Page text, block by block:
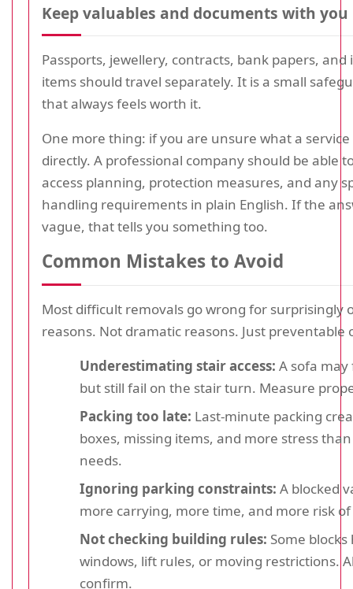
Keep valuables and documents with you
Passports, jewellery, contracts, bank papers, and
items should travel separately. It is a small
that always feels worth it.
One more thing: if you are unsure what a service
directly. A professional company should be able
access planning, protection measures, and any
handling requirements in plain English. If the
vague, that tells you something too.
Common Mistakes to Avoid
Most difficult removals go wrong for surprisingly
reasons. Not dramatic reasons. Just preventable
Underestimating stair access: A sofa
but still fail on the stair turn. Measure
Packing too late: Last-minute packing
boxes, missing items, and more stress
needs.
Ignoring parking constraints: A blocked
more carrying, more time, and more risk
Not checking building rules: Some blocks
windows, lift rules, or moving restrictions.
confirm.